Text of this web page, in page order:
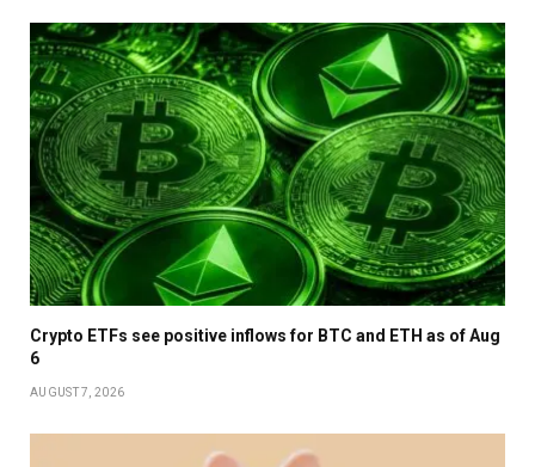
Crypto ETFs see positive inflows for BTC and ETH as of Aug
6
AUGUST 7, 2026